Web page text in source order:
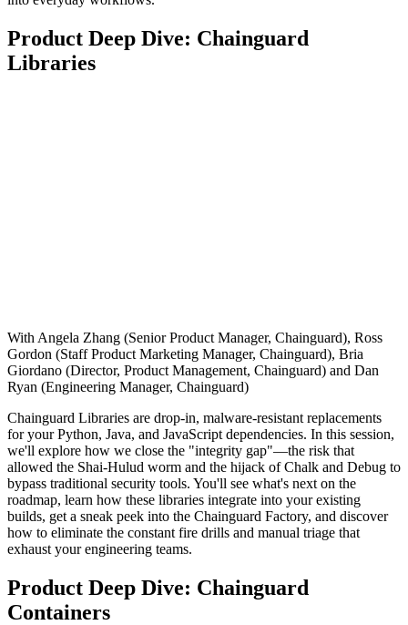
Chainguard Actions
Product Deep Dive: Chainguard
Libraries
With Angela Zhang (Senior Product Manager, Chainguard), Ross
Gordon (Staff Product Marketing Manager, Chainguard), Bria
Giordano (Director, Product Management, Chainguard) and Dan
Ryan (Engineering Manager, Chainguard)
Chainguard Libraries are drop-in, malware-resistant replacements
for your Python, Java, and JavaScript dependencies. In this session,
we'll explore how we close the "integrity gap"—the risk that
allowed the Shai-Hulud worm and the hijack of Chalk and Debug to
bypass traditional security tools. You'll see what's next on the
roadmap, learn how these libraries integrate into your existing
builds, get a sneak peek into the Chainguard Factory, and discover
how to eliminate the constant fire drills and manual triage that
exhaust your engineering teams.
Product Deep Dive: Chainguard
Containers